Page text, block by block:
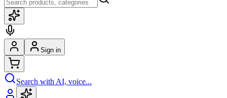
Sign in
Search with AI, voice...